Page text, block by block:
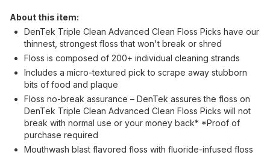
About this item:
DenTek Triple Clean Advanced Clean Floss Picks have our
thinnest, strongest floss that won't break or shred
Floss is composed of 200+ individual cleaning strands
Includes a micro-textured pick to scrape away stubborn
bits of food and plaque
Floss no-break assurance – DenTek assures the floss on
DenTek Triple Clean Advanced Clean Floss Picks will not
break with normal use or your money back* *Proof of
purchase required
Mouthwash blast flavored floss with fluoride-infused floss